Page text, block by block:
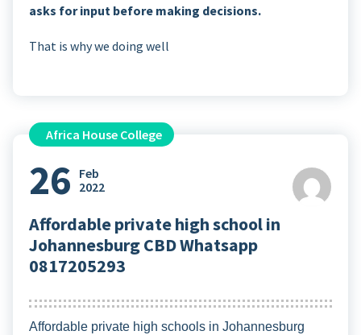
asks for input before making decisions.
That is why we doing well
Africa House College
26 Feb
2022
Affordable private high school in
Johannesburg CBD Whatsapp
0817205293
Affordable private high schools in Johannesburg